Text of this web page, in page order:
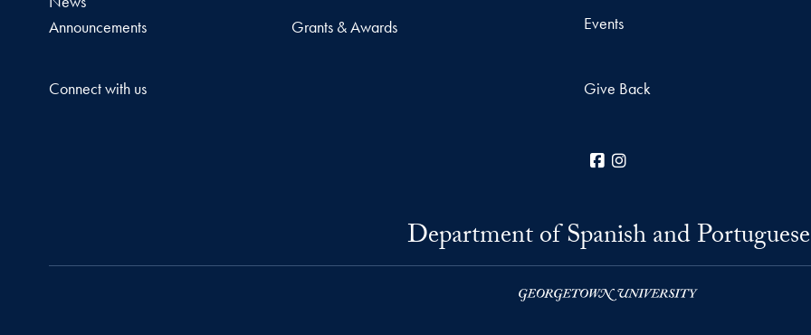
Announcements
Grants & Awards Events
Connect with us Give Back
Facebook
Department of Spanish and Portuguese